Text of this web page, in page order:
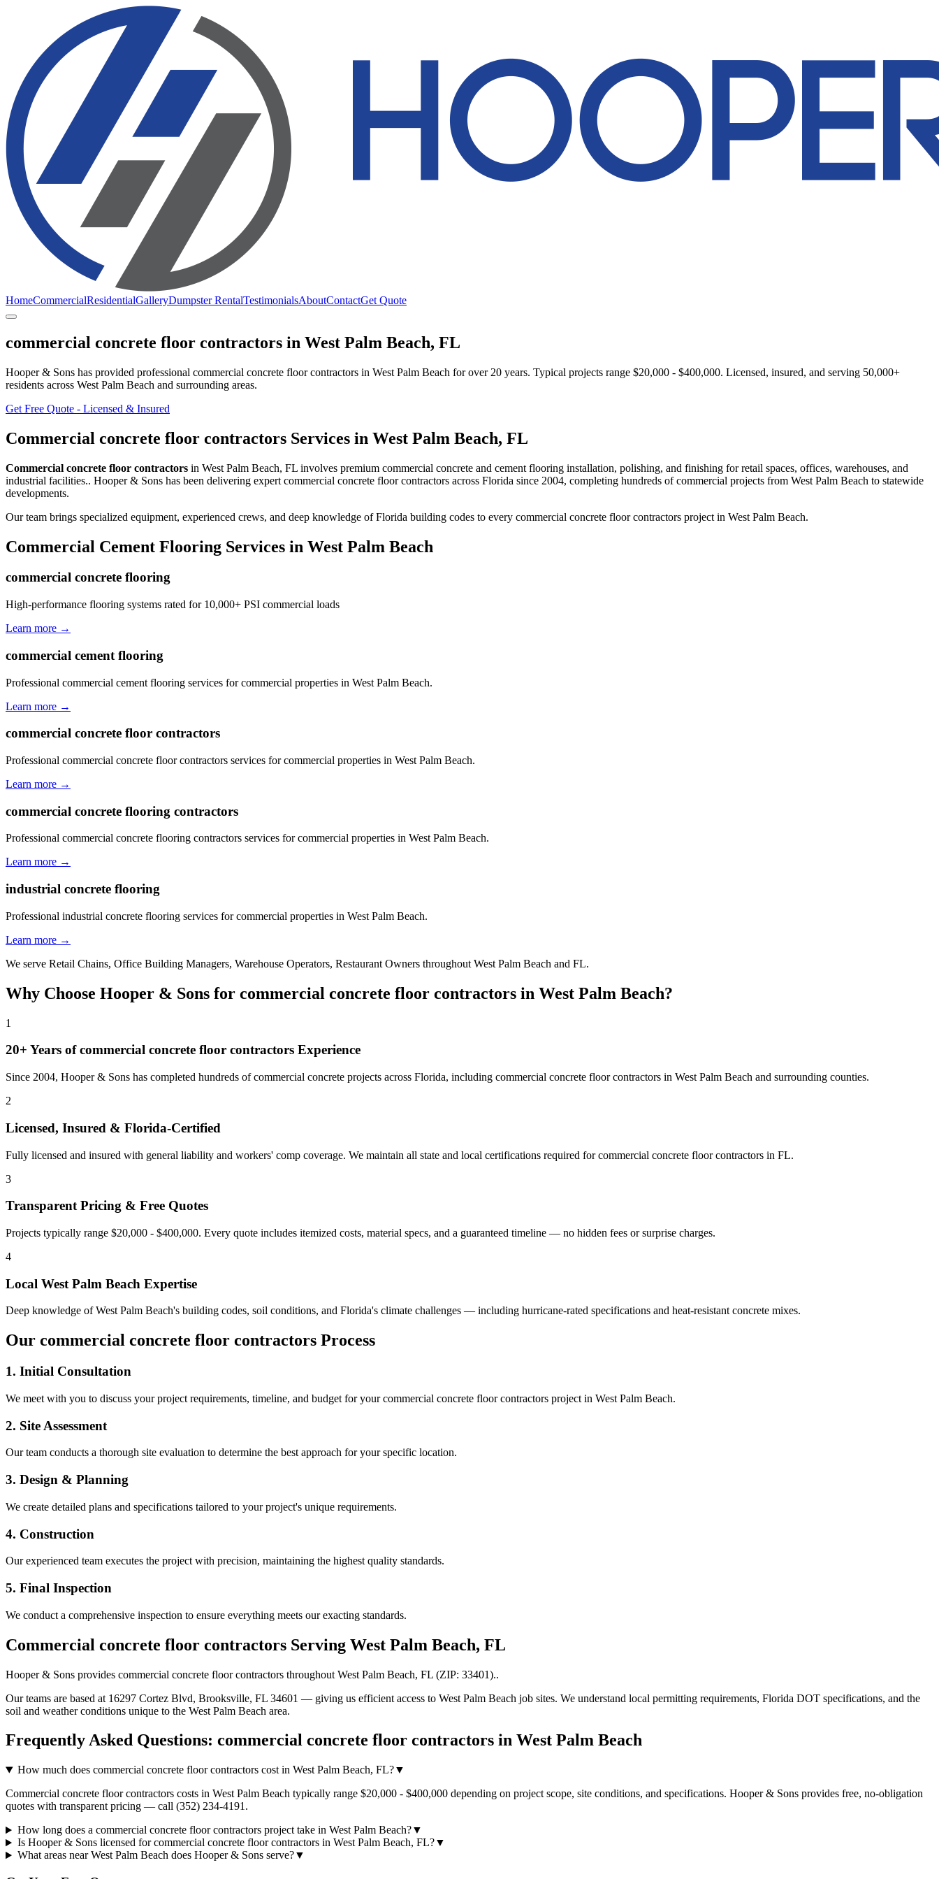
HomeCommercialResidentialGalleryDumpster RentalTestimonialsAboutContactGet Quote
commercial concrete floor contractors in West Palm Beach, FL
Hooper & Sons has provided professional commercial concrete floor contractors in West Palm Beach for over 20 years. Typical projects range $20,000 - $400,000. Licensed, insured, and serving 50,000+
residents across West Palm Beach and surrounding areas.
Get Free Quote - Licensed & Insured
Commercial concrete floor contractors Services in West Palm Beach, FL
Commercial concrete floor contractors in West Palm Beach, FL involves premium commercial concrete and cement flooring installation, polishing, and finishing for retail spaces, offices, warehouses, and
industrial facilities.. Hooper & Sons has been delivering expert commercial concrete floor contractors across Florida since 2004, completing hundreds of commercial projects from West Palm Beach to statewide
developments.
Our team brings specialized equipment, experienced crews, and deep knowledge of Florida building codes to every commercial concrete floor contractors project in West Palm Beach.
Commercial Cement Flooring Services in West Palm Beach
commercial concrete flooring
High-performance flooring systems rated for 10,000+ PSI commercial loads
Learn more →
commercial cement flooring
Professional commercial cement flooring services for commercial properties in West Palm Beach.
Learn more →
commercial concrete floor contractors
Professional commercial concrete floor contractors services for commercial properties in West Palm Beach.
Learn more →
commercial concrete flooring contractors
Professional commercial concrete flooring contractors services for commercial properties in West Palm Beach.
Learn more →
industrial concrete flooring
Professional industrial concrete flooring services for commercial properties in West Palm Beach.
Learn more →
We serve Retail Chains, Office Building Managers, Warehouse Operators, Restaurant Owners throughout West Palm Beach and FL.
Why Choose Hooper & Sons for commercial concrete floor contractors in West Palm Beach?
1
20+ Years ofcommercial concrete floor contractors Experience
Since 2004, Hooper & Sons has completed hundreds of commercial concrete projects across Florida, including commercial concrete floor contractors in West Palm Beach and surrounding counties.
2
Licensed, Insured & Florida-Certified
Fully licensed and insured with general liability and workers' comp coverage. We maintain all state and local certifications required forcommercial concrete floor contractors in FL.
3
Transparent Pricing & Free Quotes
Projects typically range $20,000 - $400,000. Every quote includes itemized costs, material specs, and a guaranteed timeline — no hidden fees or surprise charges.
4
Local West Palm Beach Expertise
Deep knowledge ofWest Palm Beach's building codes, soil conditions, and Florida's climate challenges — including hurricane-rated specifications and heat-resistant concrete mixes.
Our commercial concrete floor contractors Process
1. Initial Consultation
We meet with you to discuss your project requirements, timeline, and budget for yourcommercial concrete floor contractors project in West Palm Beach.
2. Site Assessment
Our team conducts a thorough site evaluation to determine the best approach for your specific location.
3. Design & Planning
We create detailed plans and specifications tailored to your project's unique requirements.
4. Construction
Our experienced team executes the project with precision, maintaining the highest quality standards.
5. Final Inspection
We conduct a comprehensive inspection to ensure everything meets our exacting standards.
Commercial concrete floor contractors Serving West Palm Beach, FL
Hooper & Sons provides commercial concrete floor contractors throughout West Palm Beach, FL (ZIP: 33401)..
Our teams are based at 16297 Cortez Blvd, Brooksville, FL 34601 — giving us efficient access to West Palm Beach job sites. We understand local permitting requirements, Florida DOT specifications, and the
soil and weather conditions unique to the West Palm Beach area.
Frequently Asked Questions: commercial concrete floor contractors in West Palm Beach
How much does commercial concrete floor contractors cost in West Palm Beach, FL?▼
Commercial concrete floor contractors costs in West Palm Beach typically range $20,000 - $400,000 depending on project scope, site conditions, and specifications. Hooper & Sons provides free, no-obligation
quotes with transparent pricing — call (352) 234-4191.
How long does a commercial concrete floor contractors project take in West Palm Beach?▼
Is Hooper & Sons licensed for commercial concrete floor contractors in West Palm Beach, FL?▼
What areas near West Palm Beach does Hooper & Sons serve?▼